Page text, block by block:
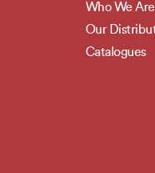
Who We Are
Our
Catalogues